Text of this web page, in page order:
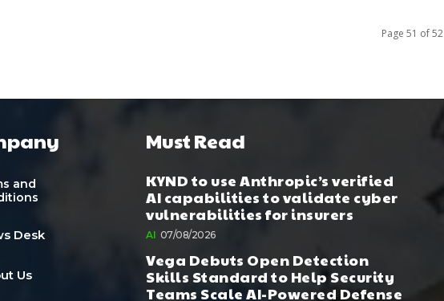
Page 51 of 52
and
Desk
Us
Must Read
KYND to use Anthropic’s verified
AI capabilities to validate cyber
vulnerabilities for insurers
AI 07/08/2026
Vega Debuts Open Detection
Skills Standard to Help Security
Teams Scale AI-Powered Defense